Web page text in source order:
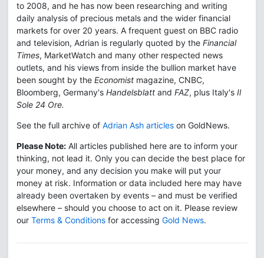
to 2008, and he has now been researching and writing
daily analysis of precious metals and the wider financial
markets for over 20 years. A frequent guest on BBC radio
and television, Adrian is regularly quoted by the Financial
Times, MarketWatch and many other respected news
outlets, and his views from inside the bullion market have
been sought by the Economist magazine, CNBC,
Bloomberg, Germany's Handelsblatt and FAZ, plus Italy's Il
Sole 24 Ore.
See the full archive of Adrian Ash articles on GoldNews.
Please Note: All articles published here are to inform your
thinking, not lead it. Only you can decide the best place for
your money, and any decision you make will put your
money at risk. Information or data included here may have
already been overtaken by events – and must be verified
elsewhere – should you choose to act on it. Please review
our Terms & Conditions for accessing Gold News.